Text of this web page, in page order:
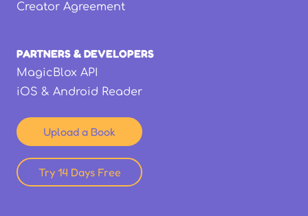
Creator Agreement
PARTNERS & DEVELOPERS
MagicBlox API
iOS & Android Reader
Upload a Book
Try 14 Days Free